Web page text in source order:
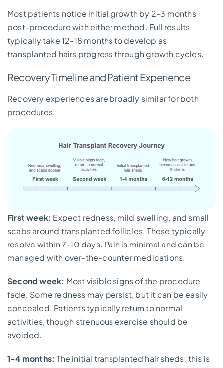
Most patients notice initial growth by 2-3 months
post-procedure with either method. Full results
typically take 12-18 months to develop as
transplanted hairs progress through growth cycles.
Recovery Timeline and Patient Experience
Recovery experiences are broadly similar for both
procedures.
First week: Expect redness, mild swelling, and small
scabs around transplanted follicles. These typically
resolve within 7-10 days. Pain is minimal and can be
managed with over-the-counter medications.
Second week: Most visible signs of the procedure
fade. Some redness may persist, but it can be easily
concealed. Patients typically return to normal
activities, though strenuous exercise should be
avoided.
1-4 months: The initial transplanted hair sheds; this is